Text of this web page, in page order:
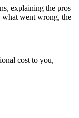
explaining the pros
what went wrong, the
cost to you,